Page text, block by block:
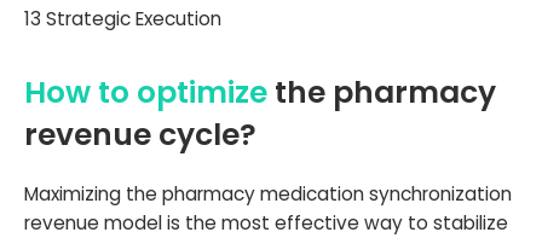
13 Strategic Execution
How to optimize the pharmacy
revenue cycle?
Maximizing the pharmacy medication synchronization
revenue model is the most effective way to stabilize